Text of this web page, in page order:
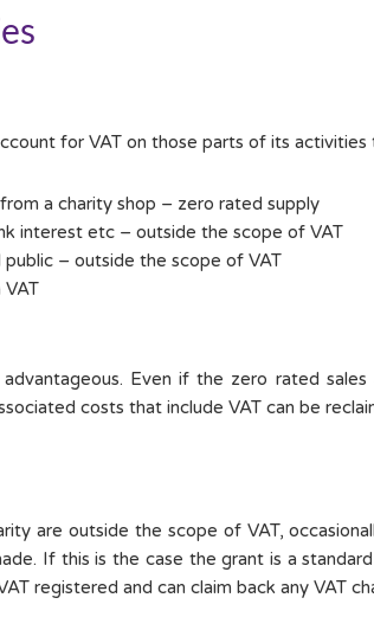
for VAT on those parts of its
a charity shop – zero rated supply
interest etc – outside the scope of VAT
– outside the scope of VAT
Even if the zero rated
costs that include VAT can be
are outside the scope of VAT,
If this is the case the grant is a
registered and can claim back any VAT